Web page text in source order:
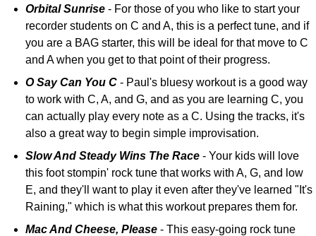
Orbital Sunrise - For those of you who like to start your
recorder students on C and A, this is a perfect tune, and if
you are a BAG starter, this will be ideal for that move to C
and A when you get to that point of their progress.
O Say Can You C - Paul's bluesy workout is a good way
to work with C, A, and G, and as you are learning C, you
can actually play every note as a C. Using the tracks, it's
also a great way to begin simple improvisation.
Slow And Steady Wins The Race - Your kids will love
this foot stompin' rock tune that works with A, G, and low
E, and they'll want to play it even after they've learned "It's
Raining," which is what this workout prepares them for.
Mac And Cheese, Please - This easy-going rock tune